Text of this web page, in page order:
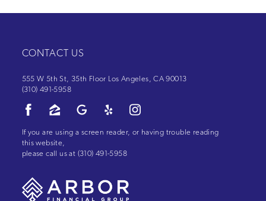
CONTACT US
555 W 5th St, 35th Floor Los Angeles, CA 90013
(310) 491-5958
If you are using a screen reader, or having trouble reading
this website,
please call us at (310) 491-5958